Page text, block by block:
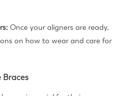
Once your aligners are ready,
on how to wear and care for
Braces